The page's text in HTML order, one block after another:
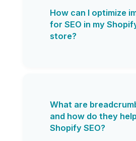
How can I optimize
for SEO in my
store?
What are
and how do they
Shopify SEO?